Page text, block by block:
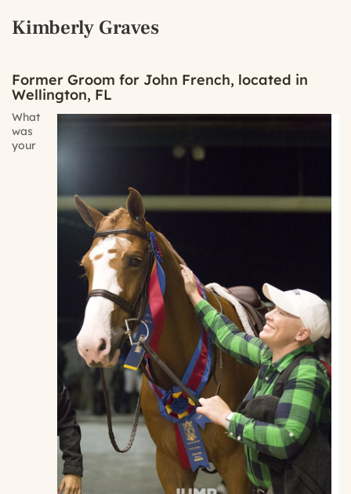
Kimberly Graves
Former Groom for John French, located in
Wellington, FL
What
was
your